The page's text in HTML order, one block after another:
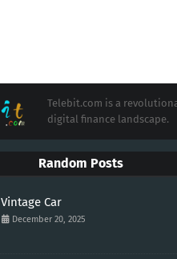
Telebit.com is a
digital finance landscape.
Random Posts
Vintage Car
December 20, 2025